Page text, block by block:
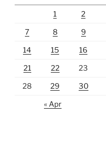
1 2
7 8 9
14 15 16
21 22 23
28 29 30
« Apr